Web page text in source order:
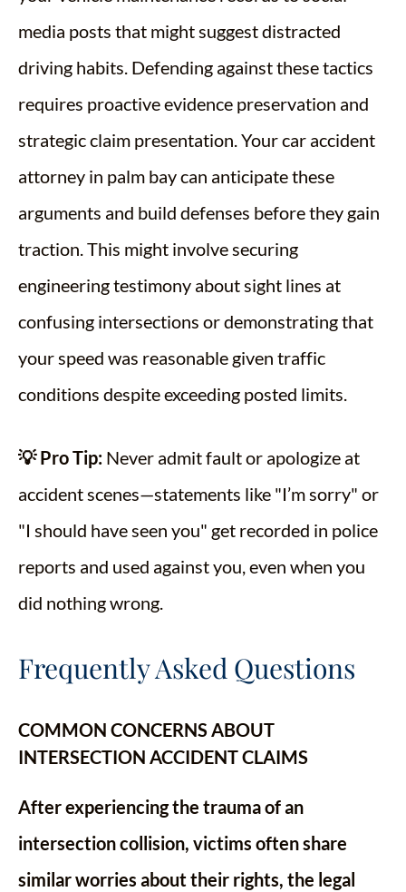
media posts that might suggest distracted
driving habits. Defending against these tactics
requires proactive evidence preservation and
strategic claim presentation. Your car accident
attorney in palm bay can anticipate these
arguments and build defenses before they gain
traction. This might involve securing
engineering testimony about sight lines at
confusing intersections or demonstrating that
your speed was reasonable given traffic
conditions despite exceeding posted limits.
💡 Pro Tip: Never admit fault or apologize at
accident scenes—statements like "I’m sorry" or
"I should have seen you" get recorded in police
reports and used against you, even when you
did nothing wrong.
Frequently Asked Questions
COMMON CONCERNS ABOUT
INTERSECTION ACCIDENT CLAIMS
After experiencing the trauma of an
intersection collision, victims often share
similar worries about their rights, the legal